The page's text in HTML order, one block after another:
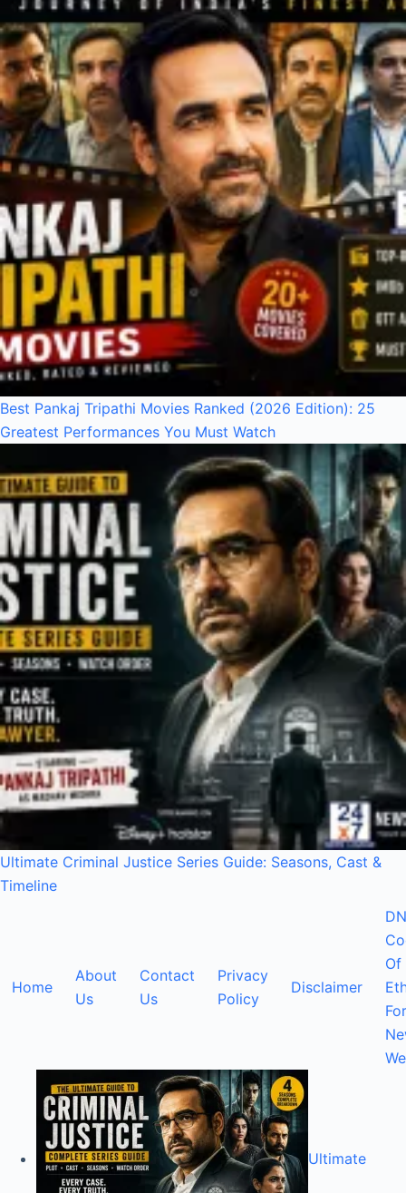
Best Pankaj Tripathi Movies Ranked (2026 Edition): 25
Greatest Performances You Must Watch
Ultimate Criminal Justice Series Guide: Seasons, Cast &
Timeline
Home
About
Us
Contact
Us
Privacy
Policy
Disclaimer
Of
For
Ultimate